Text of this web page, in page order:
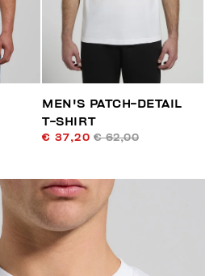
MEN'S PATCH-DETAIL
T-SHIRT
€ 37,20 € 62,00